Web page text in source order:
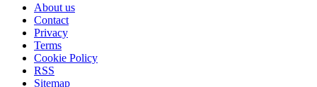
About us
Contact
Privacy
Terms
Cookie Policy
RSS
Sitemap